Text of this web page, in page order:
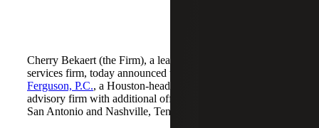
Cherry Bekaert (the Firm), a leading national professional
services firm, today announced the acquisition of
Ferguson, P.C., a Houston-headquartered accounting and
advisory firm with additional offices in Dallas/Fort Worth,
San Antonio and Nashville, Tennessee.